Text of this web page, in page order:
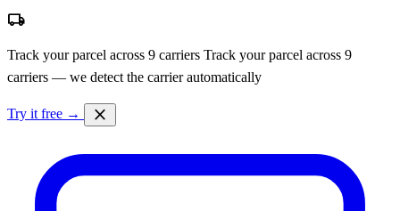
local_shipping
Track your parcel across 9 carriers Track your parcel across 9
carriers — we detect the carrier automatically
Try it free → close